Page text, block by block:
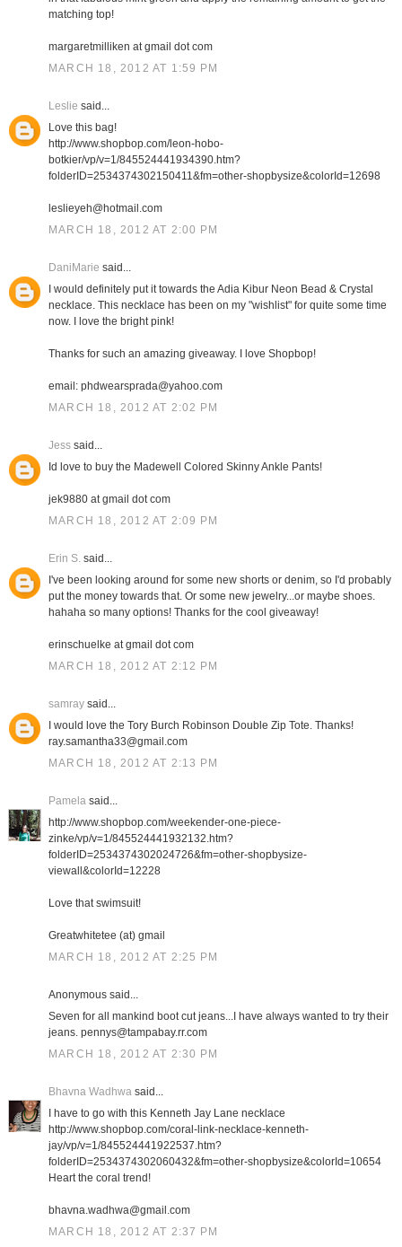
matching top!
margaretmilliken at gmail dot com
MARCH 18, 2012 AT 1:59 PM
Leslie said...
Love this bag!
http://www.shopbop.com/leon-hobo-
botkier/vp/v=1/845524441934390.htm?
folderID=2534374302150411&fm=other-shopbysize&colorId=12698
leslieyeh@hotmail.com
MARCH 18, 2012 AT 2:00 PM
DaniMarie said...
I would definitely put it towards the Adia Kibur Neon Bead & Crystal
necklace. This necklace has been on my "wishlist" for quite some time
now. I love the bright pink!
Thanks for such an amazing giveaway. I love Shopbop!
email: phdwearsprada@yahoo.com
MARCH 18, 2012 AT 2:02 PM
Jesssaid...
Id love to buy the Madewell Colored Skinny Ankle Pants!
jek9880 at gmail dot com
MARCH 18, 2012 AT 2:09 PM
Erin S.said...
I've been looking around for some new shorts or denim, so I'd probably
put the money towards that. Or some new jewelry...or maybe shoes.
hahaha so many options! Thanks for the cool giveaway!
erinschuelke at gmail dot com
MARCH 18, 2012 AT 2:12 PM
samraysaid...
I would love the Tory Burch Robinson Double Zip Tote. Thanks!
ray.samantha33@gmail.com
MARCH 18, 2012 AT 2:13 PM
Pamelasaid...
http://www.shopbop.com/weekender-one-piece-
zinke/vp/v=1/845524441932132.htm?
folderID=2534374302024726&fm=other-shopbysize-
viewall&colorId=12228
Love that swimsuit!
Greatwhitetee (at) gmail
MARCH 18, 2012 AT 2:25 PM
Anonymous said...
Seven for all mankind boot cut jeans...I have always wanted to try their
jeans. pennys@tampabay.rr.com
MARCH 18, 2012 AT 2:30 PM
Bhavna Wadhwasaid...
I have to go with this Kenneth Jay Lane necklace
http://www.shopbop.com/coral-link-necklace-kenneth-
jay/vp/v=1/845524441922537.htm?
folderID=2534374302060432&fm=other-shopbysize&colorId=10654
Heart the coral trend!
bhavna.wadhwa@gmail.com
MARCH 18, 2012 AT 2:37 PM